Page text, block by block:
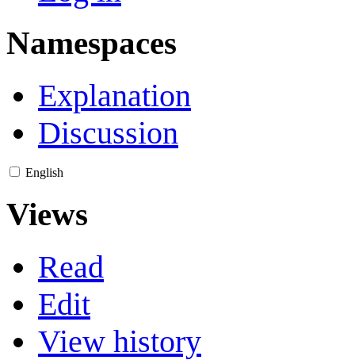
Namespaces
Explanation
Discussion
English
Views
Read
Edit
View history